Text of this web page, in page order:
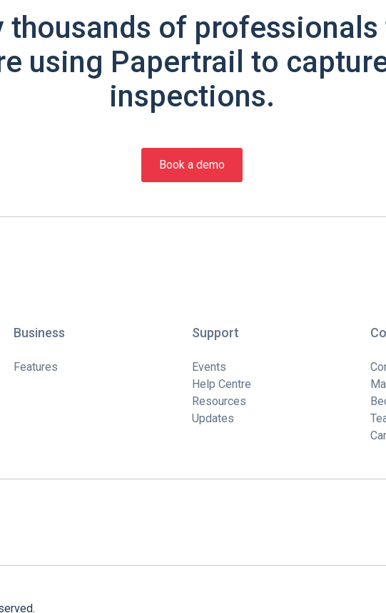
thousands of
using Papertrail to
inspections.
Book a demo
Business
Features
Support
Events
Help Centre
Resources
Updates